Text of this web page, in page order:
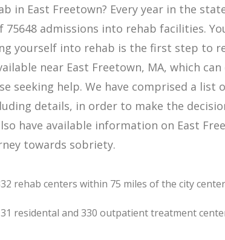
in East Freetown? Every year in the
75648 admissions into rehab facilities.
yourself into rehab is the first step to
near East Freetown, MA, which can
seeking help. We have comprised a list
details, in order to make the
have available information on East
towards sobriety.
rehab centers within 75 miles of the city
residental and 330 outpatient treatment